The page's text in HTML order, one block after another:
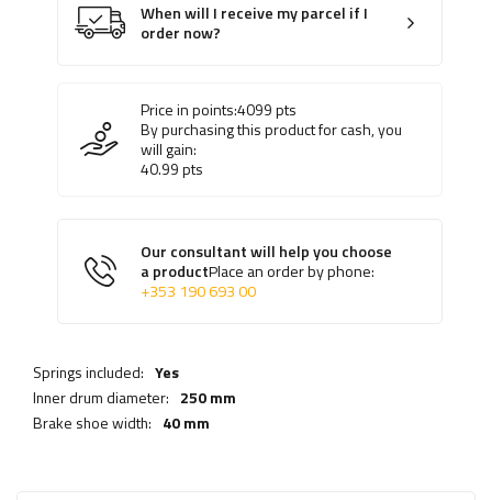
When will I receive my parcel if I
order now?
Price in points:4099pts
By purchasing this product for cash, you
will gain:
40.99pts
Our consultant will help you choose
a productPlace an order by phone:
+353 190 693 00
Springs included: Yes
Inner drum diameter: 250 mm
Brake shoe width: 40 mm